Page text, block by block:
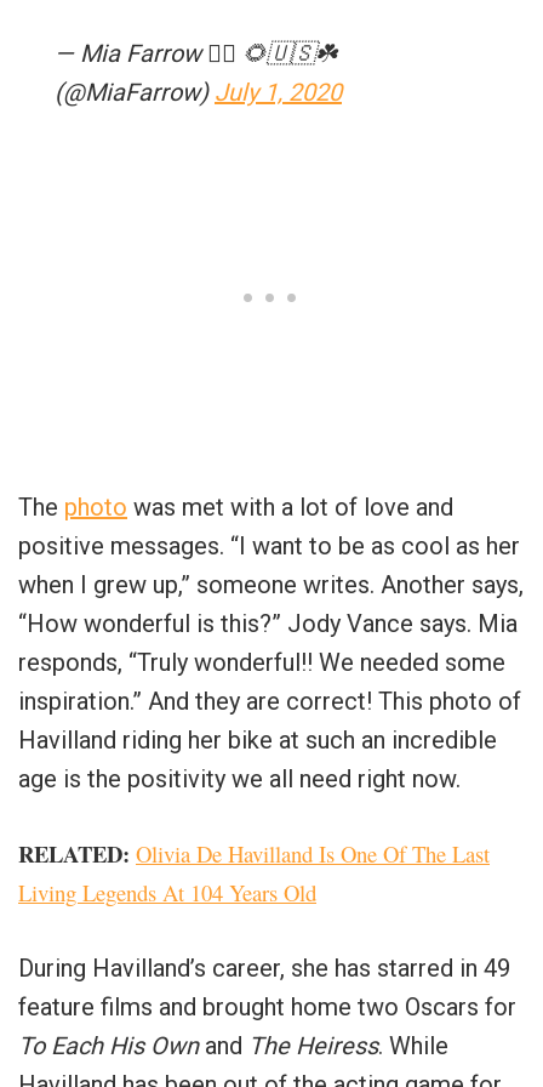
— Mia Farrow 🏳️‍🌈 🌻🇺🇸☘️
(@MiaFarrow) July 1, 2020
The photo was met with a lot of love and
positive messages. “I want to be as cool as her
when I grew up,” someone writes. Another says,
“How wonderful is this?” Jody Vance says. Mia
responds, “Truly wonderful!! We needed some
inspiration.” And they are correct! This photo of
Havilland riding her bike at such an incredible
age is the positivity we all need right now.
RELATED: Olivia De Havilland Is One Of The Last
Living Legends At 104 Years Old
During Havilland’s career, she has starred in 49
feature films and brought home two Oscars for
To Each His Ownand The Heiress. While